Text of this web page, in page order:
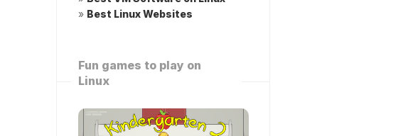
» Best Linux Websites
Fun games to play on
Linux